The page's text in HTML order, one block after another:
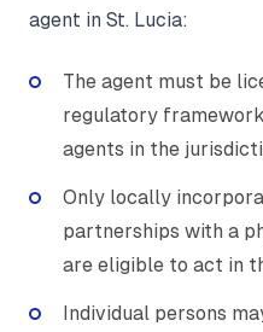
agent in St. Lucia:
The agent must be
regulatory
agents in the
Only locally
partnerships with a
are eligible to act in
Individual persons